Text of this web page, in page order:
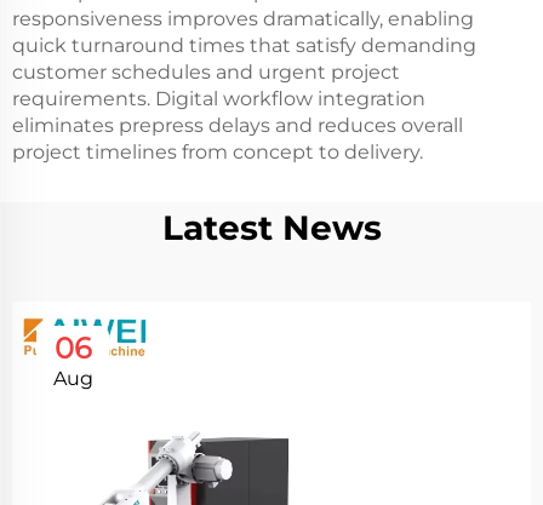
responsiveness improves dramatically, enabling
quick turnaround times that satisfy demanding
customer schedules and urgent project
requirements. Digital workflow integration
eliminates prepress delays and reduces overall
project timelines from concept to delivery.
Latest News
06
Aug